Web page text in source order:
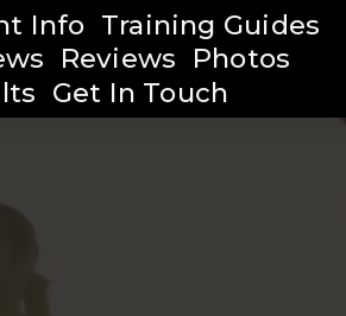
Info Training Guides
Reviews
Photos
Get In Touch